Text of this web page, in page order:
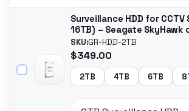
Surveillance HDD for CCTV
16TB) – Seagate SkyHawk
SKU:GR-HDD-2TB
$349.00
2TB 4TB 6TB